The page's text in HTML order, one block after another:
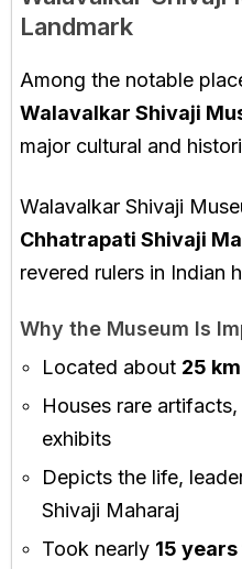
Landmark
Among the notable
Walavalkar Shivaji
major cultural and
Walavalkar Shivaji
Chhatrapati Shivaji
revered rulers in Indian
Why the Museum Is
Located about 25
Houses rare
exhibits
Depicts the life,
Shivaji Maharaj
Took nearly 15